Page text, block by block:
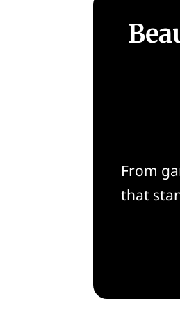
From
that